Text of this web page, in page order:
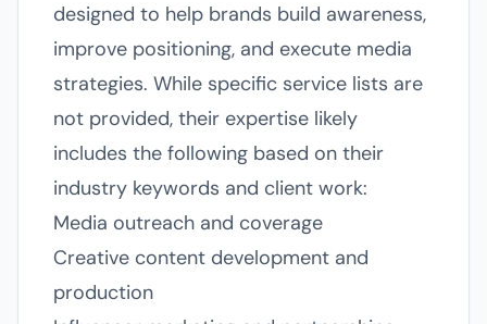
designed to help brands build awareness,
improve positioning, and execute media
strategies. While specific service lists are
not provided, their expertise likely
includes the following based on their
industry keywords and client work:
Media outreach and coverage
Creative content development and
production